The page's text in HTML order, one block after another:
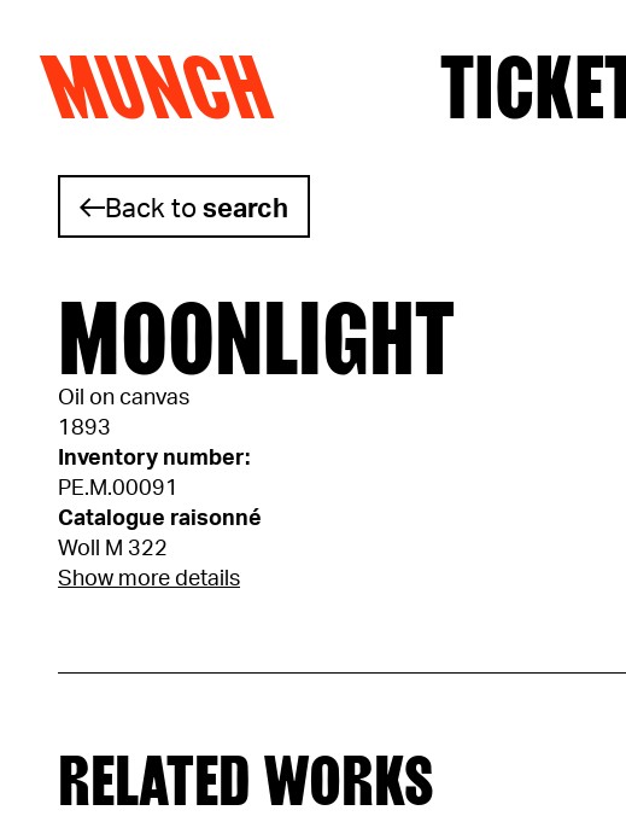
Skip to content
MUNCH
Back tosearch
MOONLIGHT
Oil on canvas
1893
Inventory number:
PE.M.00091
Catalogue raisonné
Woll M 322
Show more details
RELATED WORKS